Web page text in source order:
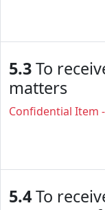
5.3To
matters
Confidential Item
5.4To